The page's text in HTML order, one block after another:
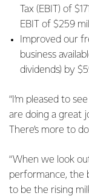
Tax (EBIT) of
EBIT of $259
Improved our
business
dividends) by
“I’m pleased to
are doing a great
There’s more to
“When we look
performance, the
to be the rising